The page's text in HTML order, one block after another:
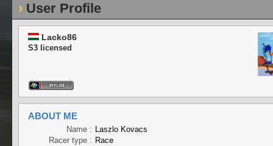
User Profile
Lacko86
S3 licensed
ABOUT ME
Name : Laszlo Kovacs
Racer type : Race